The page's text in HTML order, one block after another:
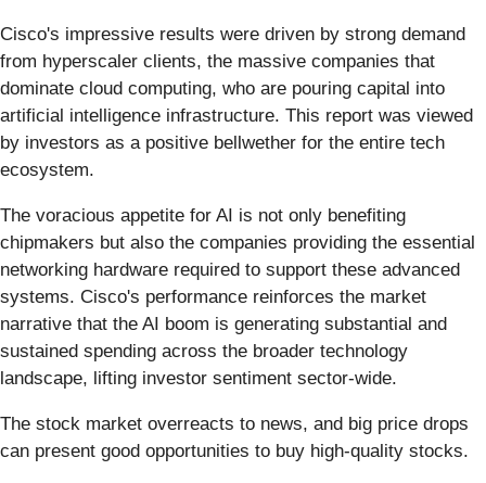
Cisco's impressive results were driven by strong demand
from hyperscaler clients, the massive companies that
dominate cloud computing, who are pouring capital into
artificial intelligence infrastructure. This report was viewed
by investors as a positive bellwether for the entire tech
ecosystem.
The voracious appetite for AI is not only benefiting
chipmakers but also the companies providing the essential
networking hardware required to support these advanced
systems. Cisco's performance reinforces the market
narrative that the AI boom is generating substantial and
sustained spending across the broader technology
landscape, lifting investor sentiment sector-wide.
The stock market overreacts to news, and big price drops
can present good opportunities to buy high-quality stocks.